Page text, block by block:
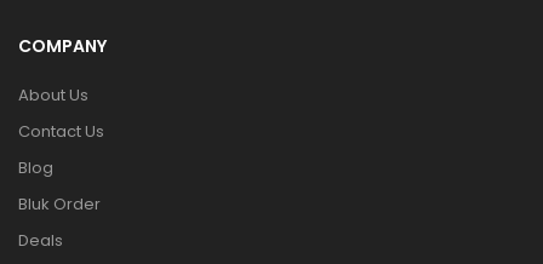
COMPANY
About Us
Contact Us
Blog
Bluk Order
Deals